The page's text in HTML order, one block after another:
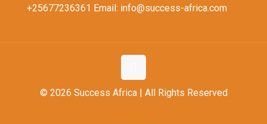
+25677236361 Email: info@success-africa.com
© 2026 Success Africa | All Rights Reserved